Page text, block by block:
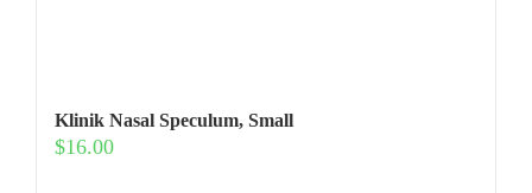
Klinik Nasal Speculum, Small
$16.00